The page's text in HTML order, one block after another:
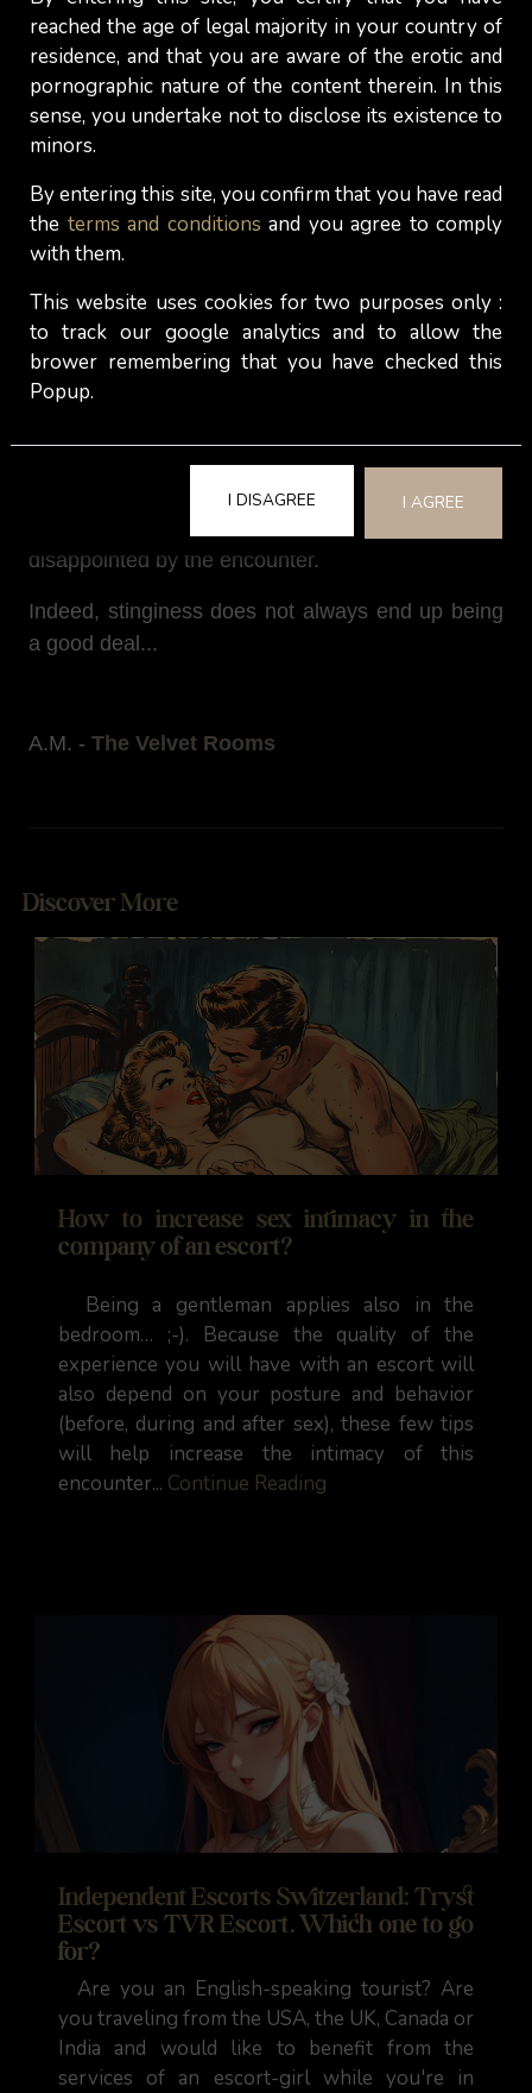
service declines. Appreciation is lacking and the
standard drops. As a result, the top service soon
turns into a mediocre or even poor service and
clients don't come back.
Hot women who are escort ladies and who work
in theupper price segmenthave fewer clients and
can also dedicate more time to each of them.
They go for quality instead of quantity. Many also
they should be able to provide and sustain a top
service.
Of course, it's also up to you, the client, to decide
service with sexy women or accept the risk of
experiencing a flop (terrible service orthe girl
disappointed by the encounter.
Indeed, stinginess does not always end up being
a good deal...
A.M. - The Velvet Rooms
Discover More
How to increase sex intimacy in the
company of an escort?
Being a gentleman applies also in the
bedroom… ;-). Because the quality of the
experience you will have with an escort will
also depend on your posture and behavior
(before, during and after sex), these few tips
will help increase the intimacy of this
encounter... Continue Reading
Independent Escorts Switzerland: Tryst
Escort vs TVR Escort. Which one to go
for?
Are you an English-speaking tourist? Are
you traveling from the USA, the UK, Canada or
India and would like to benefit from the
services of an escort-girl while you're in
reached the age of legal majority in your country of
residence, and that you are aware of the erotic and
pornographic nature of the content therein. In this
sense, you undertake not to disclose its existence to
minors.
By entering this site, you confirm that you have read
the terms and conditions and you agree to comply
with them.
This website uses cookies for two purposes only :
to track our google analytics and to allow the
brower remembering that you have checked this
Popup.
I DISAGREE I AGREE